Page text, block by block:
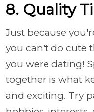
8. Quality
Just because
you can't do cute
you were dating!
together is what
and exciting. Try